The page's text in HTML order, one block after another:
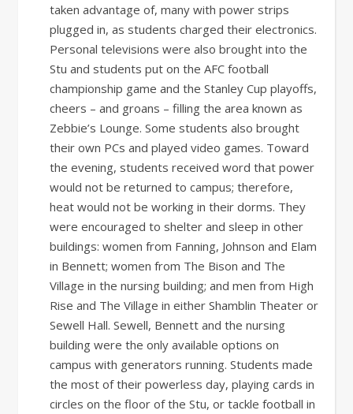
taken advantage of, many with power strips
plugged in, as students charged their electronics.
Personal televisions were also brought into the
Stu and students put on the AFC football
championship game and the Stanley Cup playoffs,
cheers – and groans – filling the area known as
Zebbie’s Lounge. Some students also brought
their own PCs and played video games. Toward
the evening, students received word that power
would not be returned to campus; therefore,
heat would not be working in their dorms. They
were encouraged to shelter and sleep in other
buildings: women from Fanning, Johnson and Elam
in Bennett; women from The Bison and The
Village in the nursing building; and men from High
Rise and The Village in either Shamblin Theater or
Sewell Hall. Sewell, Bennett and the nursing
building were the only available options on
campus with generators running. Students made
the most of their powerless day, playing cards in
circles on the floor of the Stu, or tackle football in